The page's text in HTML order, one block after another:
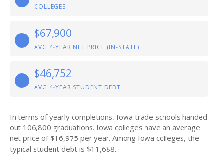
COLLEGES
$67,900
AVG 4-YEAR NET PRICE (IN-STATE)
$46,752
AVG 4-YEAR STUDENT DEBT
In terms of yearly completions, Iowa trade schools handed
out 106,800 graduations. Iowa colleges have an average
net price of $16,975 per year. Among Iowa colleges, the
typical student debt is $11,688.